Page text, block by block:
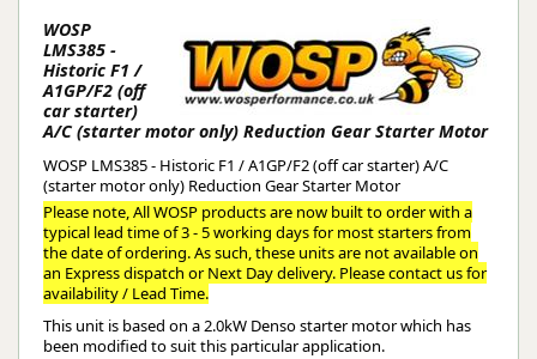
WOSP
LMS385 -
Historic F1 /
A1GP/F2 (off
car starter)
A/C (starter motor only) Reduction Gear Starter Motor
WOSP LMS385 - Historic F1 / A1GP/F2 (off car starter) A/C
(starter motor only) Reduction Gear Starter Motor
Please note, All WOSP products are now built to order with a
typical lead time of 3 - 5 working days for most starters from
the date of ordering. As such, these units are not available on
an Express dispatch or Next Day delivery. Please contact us for
availability / Lead Time.
This unit is based on a 2.0kW Denso starter motor which has
been modified to suit this particular application.